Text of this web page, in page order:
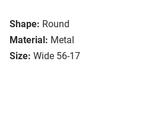
Shape: Round
Material: Metal
Size: Wide 56-17